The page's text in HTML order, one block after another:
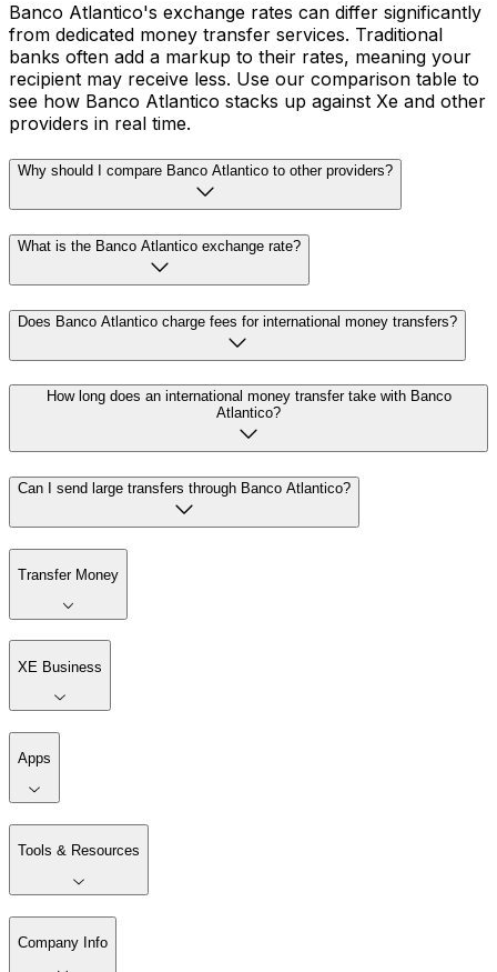
Banco Atlantico's exchange rates can differ significantly
from dedicated money transfer services. Traditional
banks often add a markup to their rates, meaning your
recipient may receive less. Use our comparison table to
see how Banco Atlantico stacks up against Xe and other
providers in real time.
Why should I compare Banco Atlantico to other providers?
What is the Banco Atlantico exchange rate?
Does Banco Atlantico charge fees for international money transfers?
How long does an international money transfer take with Banco
Atlantico?
Can I send large transfers through Banco Atlantico?
Transfer Money
XE Business
Apps
Tools & Resources
Company Info